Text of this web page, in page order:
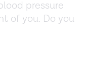
pressure
of you. Do you